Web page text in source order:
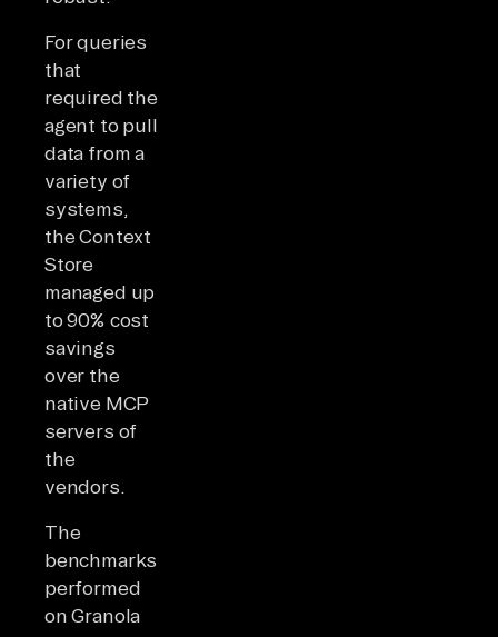
For queries
that
required the
agent to pull
data from a
variety of
systems,
the Context
Store
managed up
to 90% cost
savings
over the
native MCP
servers of
the
vendors.
The
benchmarks
performed
on Granola